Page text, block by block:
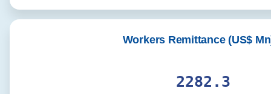
Workers Remittance (US$
2294.9